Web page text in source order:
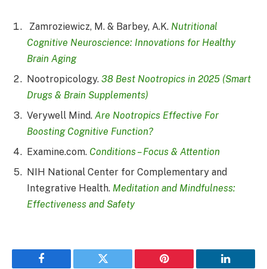
Zamroziewicz, M. & Barbey, A.K. Nutritional
Cognitive Neuroscience: Innovations for Healthy
Brain Aging
Nootropicology. 38 Best Nootropics in 2025 (Smart
Drugs & Brain Supplements)
Verywell Mind. Are Nootropics Effective For
Boosting Cognitive Function?
Examine.com. Conditions – Focus & Attention
NIH National Center for Complementary and
Integrative Health. Meditation and Mindfulness:
Effectiveness and Safety